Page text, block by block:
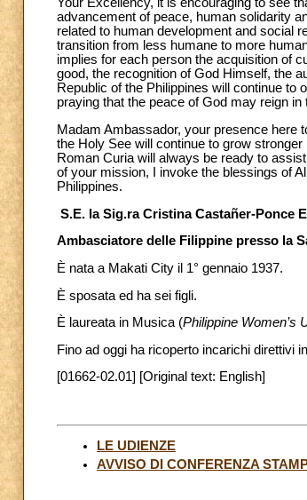
Your Excellency, it is encouraging to see
advancement of peace, human solidarity
related to human development and social
transition from less humane to more
implies for each person the acquisition of
good, the recognition of God Himself, the
Republic of the Philippines will continue to
praying that the peace of God may reign
Madam Ambassador, your presence here
the Holy See will continue to grow
Roman Curia will always be ready to
of your mission, I invoke the blessings of
Philippines.
S.E. la Sig.ra Cristina Castañer-Ponce
Ambasciatore delle Filippine presso la
È nata a Makati City il 1° gennaio 1937.
È sposata ed ha sei figli.
È laureata in Musica (Philippine Women’s
Fino ad oggi ha ricoperto incarichi direttivi
[01662-02.01] [Original text: English]
LE UDIENZE
AVVISO DI CONFERENZA